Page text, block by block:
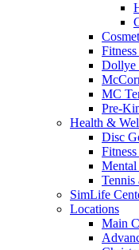
Dollye
MC
Pre-
Health &
Disc
Mental
Tennis
SimLife
Locations
Main